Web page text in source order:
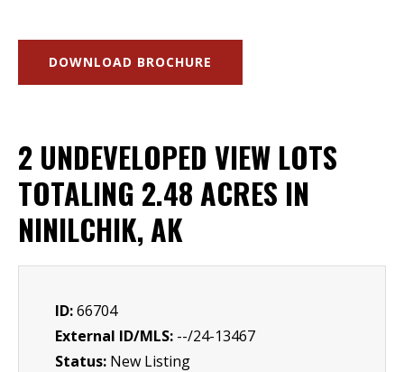
DOWNLOAD BROCHURE
2 UNDEVELOPED VIEW LOTS
TOTALING 2.48 ACRES IN
NINILCHIK, AK
ID:66704
External ID/MLS: --/24-13467
Status: New Listing